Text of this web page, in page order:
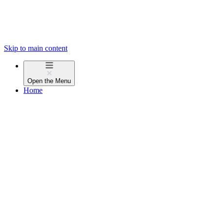
Skip to main content
Open the Menu
Home